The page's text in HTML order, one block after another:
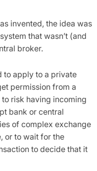
invented, the idea was
that wasn’t (and
broker.
to apply to a private
permission from a
risk having incoming
bank or central
of complex exchange
or to wait for the
to decide that it